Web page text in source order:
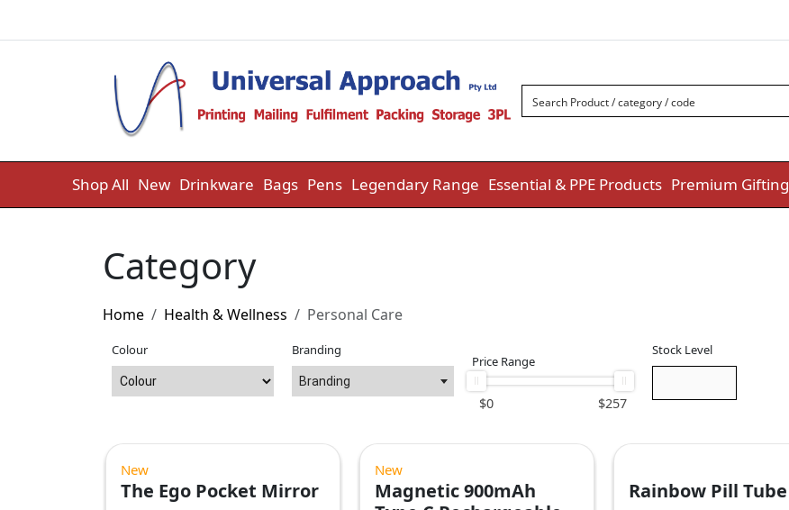
Shop All New Drinkware Bags Pens Legendary Range Essential & PPE Products Premium Gifting
Category
Home Health & Wellness Personal Care
Colour Branding
Branding
Price Range
$0 257
$
Stock Level
New
The Ego Pocket Mirror
New
Magnetic 900mAh
Rainbow Pill Tube